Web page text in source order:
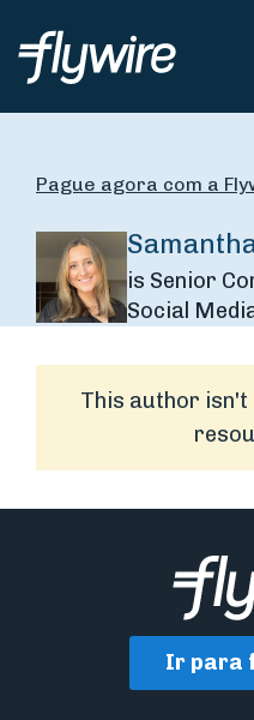
Pague agora com a
is Senior
Social
This author
Ir para